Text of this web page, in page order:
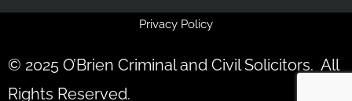
Privacy Policy
© 2025 O’Brien Criminal and Civil Solicitors. All
Rights Reserved.